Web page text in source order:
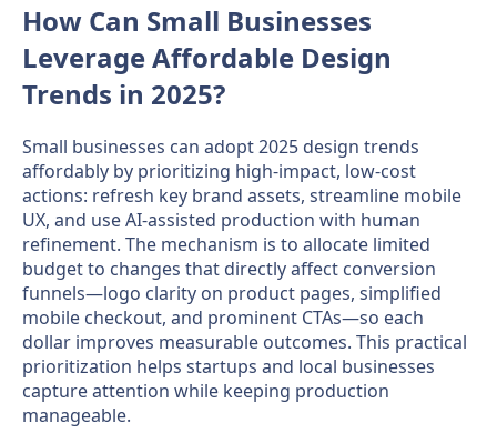
How Can Small Businesses
Leverage Affordable Design
Trends in 2025?
Small businesses can adopt 2025 design trends
affordably by prioritizing high-impact, low-cost
actions: refresh key brand assets, streamline mobile
UX, and use AI-assisted production with human
refinement. The mechanism is to allocate limited
budget to changes that directly affect conversion
funnels—logo clarity on product pages, simplified
mobile checkout, and prominent CTAs—so each
dollar improves measurable outcomes. This practical
prioritization helps startups and local businesses
capture attention while keeping production
manageable.